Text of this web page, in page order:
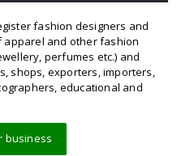
fashion designers and
and other fashion
perfumes etc.) and
shops, exporters, importers,
educational and
business